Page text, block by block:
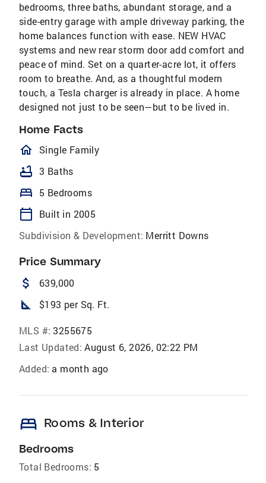
bedrooms, three baths, abundant storage, and a
side-entry garage with ample driveway parking, the
home balances function with ease. NEW HVAC
systems and new rear storm door add comfort and
peace of mind. Set on a quarter-acre lot, it offers
room to breathe. And, as a thoughtful modern
touch, a Tesla charger is already in place. A home
designed not just to be seen—but to be lived in.
Home Facts
homeOutlined
Single Family
bathtub 3 Baths
bed 5 Bedrooms
calendar_today
Built in 2005
Subdivision & Development: Merritt Downs
Price Summary
attach_money 639,000
square_foot $193 per Sq. Ft.
MLS #: 3255675
Last Updated: August 6, 2026, 02:22 PM
Added: a month ago
bed Rooms & Interior
Bedrooms
Total Bedrooms: 5